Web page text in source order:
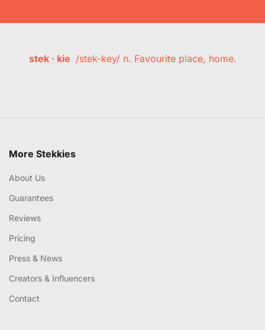
stek · kie /stek-key/ n. Favourite place, home.
More Stekkies
About Us
Guarantees
Reviews
Pricing
Press & News
Creators & Influencers
Contact